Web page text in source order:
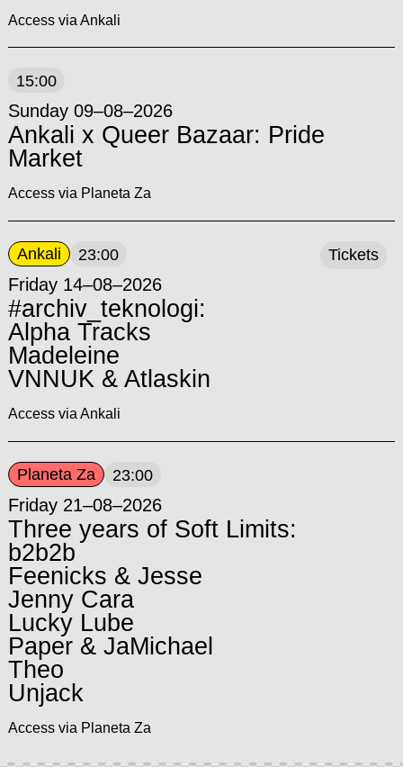
Access via Ankali
15:00
Sunday 09–08–2026
Ankali x Queer Bazaar: Pride
Market
Access via Planeta Za
Ankali 23:00
Friday 14–08–2026
#archiv_teknologi:
Alpha Tracks
Madeleine
VNNUK & Atlaskin
Access via Ankali
Tickets
Planeta Za 23:00
Friday 21–08–2026
Three years of Soft Limits:
b2b2b
Feenicks & Jesse
Jenny Cara
Lucky Lube
Paper & JaMichael
Theo
Unjack
Access via Planeta Za